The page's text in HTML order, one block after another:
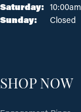
Saturday:
Sunday:
Closed
SHOP NOW